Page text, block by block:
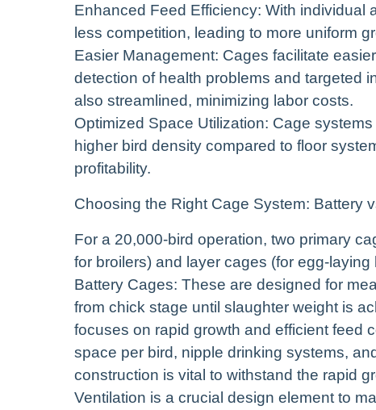
Enhanced Feed Efficiency: With individual
less competition, leading to more uniform
Easier Management: Cages facilitate
detection of health problems and targeted
also streamlined, minimizing labor costs.
Optimized Space Utilization: Cage
higher bird density compared to floor
profitability.
Choosing the Right Cage System: Battery
For a 20,000-bird operation, two primary
for broilers) and layer cages (for egg-laying
Battery Cages: These are designed for
from chick stage until slaughter weight is
focuses on rapid growth and efficient feed
space per bird, nipple drinking systems,
construction is vital to withstand the rapid
Ventilation is a crucial design element to